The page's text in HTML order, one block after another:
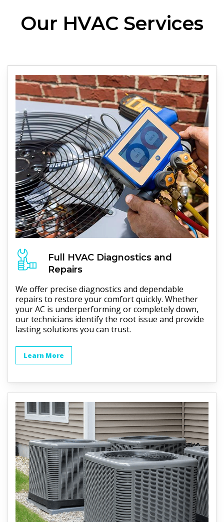
Our HVAC Services
Full HVAC Diagnostics and
Repairs
We offer precise diagnostics and dependable
repairs to restore your comfort quickly. Whether
your AC is underperforming or completely down,
our technicians identify the root issue and provide
lasting solutions you can trust.
Learn More